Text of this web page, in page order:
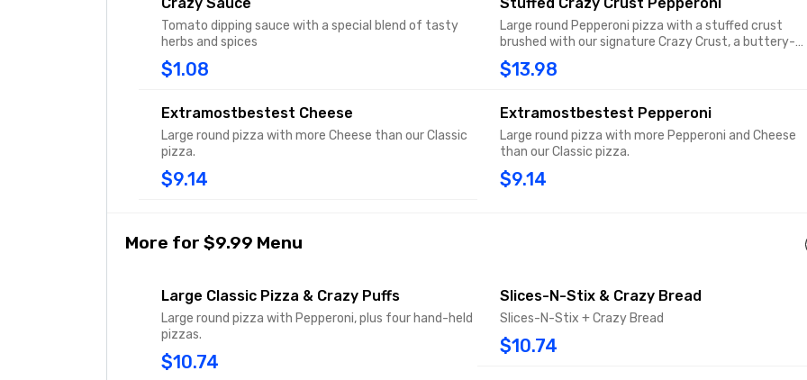
Tomato dipping sauce with a special blend of tasty
herbs and spices
$1.08
Large round Pepperoni pizza with a stuffed crust
brushed with our signature Crazy Crust, a buttery-
flavored garlic spread sprinkled with Parmesan.
$13.98
Extramostbestest Cheese
Large round pizza with more Cheese than our Classic
pizza.
$9.14
Extramostbestest Pepperoni
Large round pizza with more Pepperoni and Cheese
than our Classic pizza.
$9.14
More for $9.99 Menu
Large Classic Pizza & Crazy Puffs
Large round pizza with Pepperoni, plus four hand-held
pizzas.
$10.74
Slices-N-Stix & Crazy Bread
Slices-N-Stix + Crazy Bread
$10.74